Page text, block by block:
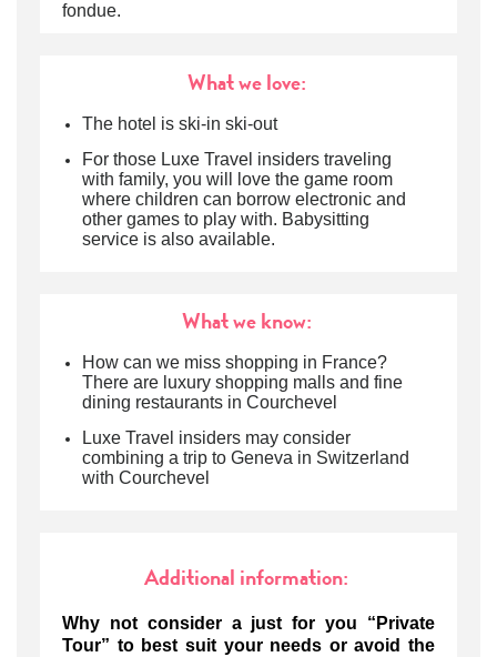
fondue.
What we love:
The hotel is ski-in ski-out
For those Luxe Travel insiders traveling
with family, you will love the game room
where children can borrow electronic and
other games to play with. Babysitting
service is also available.
What we know:
How can we miss shopping in France?
There are luxury shopping malls and fine
dining restaurants in Courchevel
Luxe Travel insiders may consider
combining a trip to Geneva in Switzerland
with Courchevel
Additional information:
Why not consider a just for you “Private
Tour” to best suit your needs or avoid the